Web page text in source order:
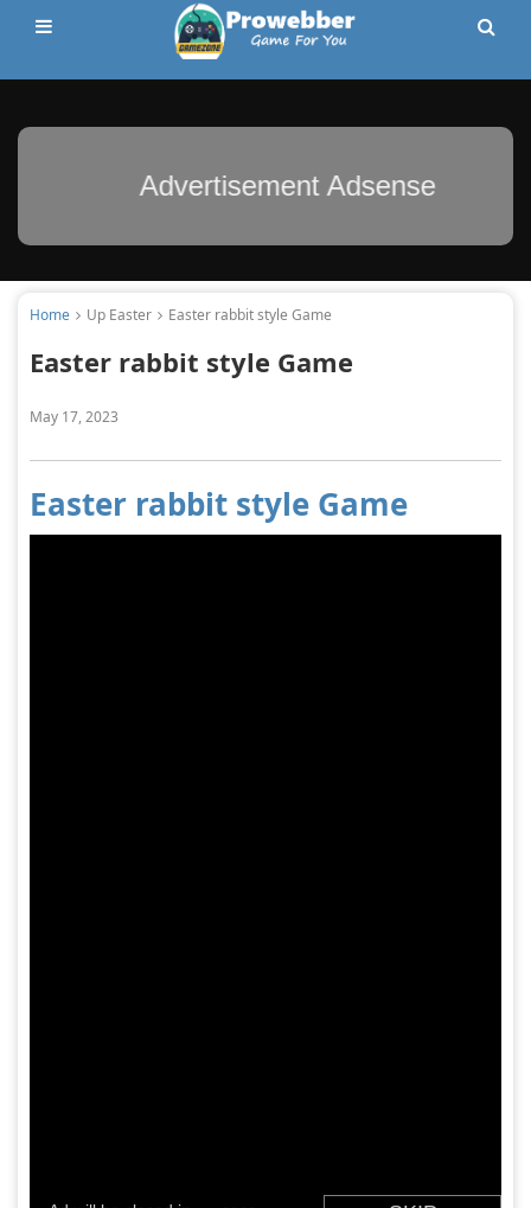
Advertisement Adsense
Home Up Easter Easter rabbit style Game
Easter rabbit style Game
May 17, 2023
Easter rabbit style Game